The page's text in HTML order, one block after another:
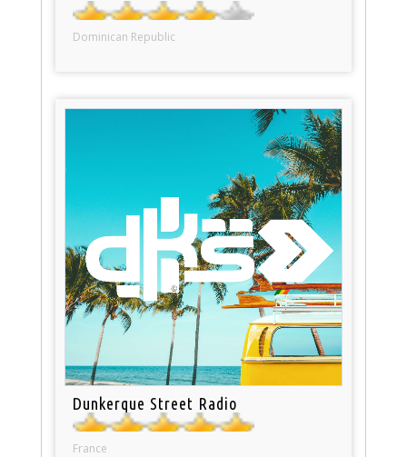
Dominican Republic
Dunkerque Street Radio
France